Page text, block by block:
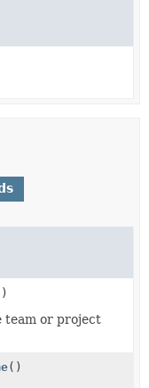
team or project
()